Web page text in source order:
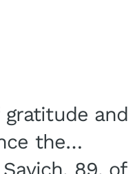
and
the
89, of